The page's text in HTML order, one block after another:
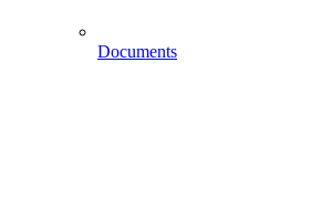
Documents